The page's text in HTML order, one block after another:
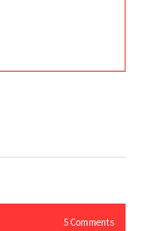
5Comments